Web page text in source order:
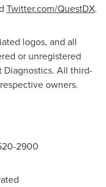
Twitter.com/QuestDX.
logos, and all
or unregistered
Diagnostics. All third-
owners.
2900